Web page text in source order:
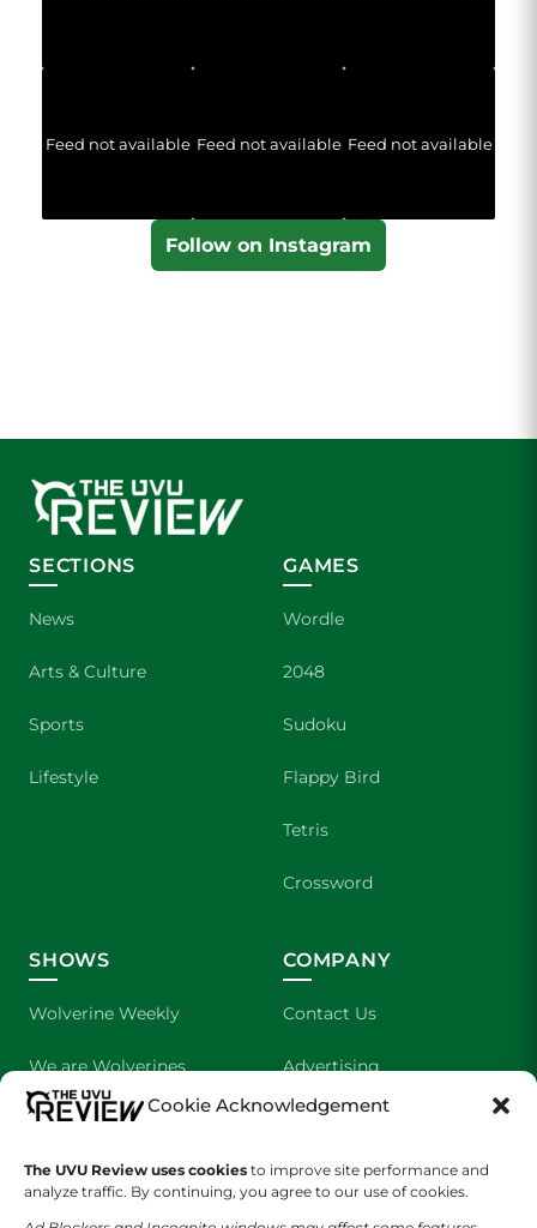
Cookie Acknowledgement
The UVU Review uses cookies to improve site performance and
analyze traffic. By continuing, you agree to our use of cookies.
Feed not available Feed not available Feed not available
Follow on Instagram
SECTIONS
News
Arts & Culture
Sports
Lifestyle
GAMES
Wordle
2048
Sudoku
Flappy Bird
Tetris
Crossword
SHOWS
Wolverine Weekly
We are Wolverines
UVU Sports
The Cultured Wolverine
COMPANY
Contact Us
Advertising
About Us
Staff Application